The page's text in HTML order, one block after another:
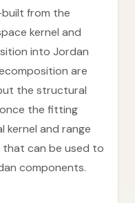
from the
kernel and
into Jordan
are
the structural
the fitting
kernel and range
can be used to
components.